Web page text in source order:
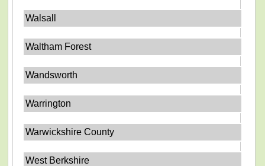
Walsall
Waltham Forest
Wandsworth
Warrington
Warwickshire County
West Berkshire